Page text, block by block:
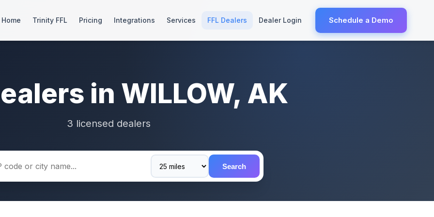
Home Trinity FFL Pricing Integrations Services FFL Dealers Dealer Login Schedule a Demo
in WILLOW, AK
3 licensed dealers
Search